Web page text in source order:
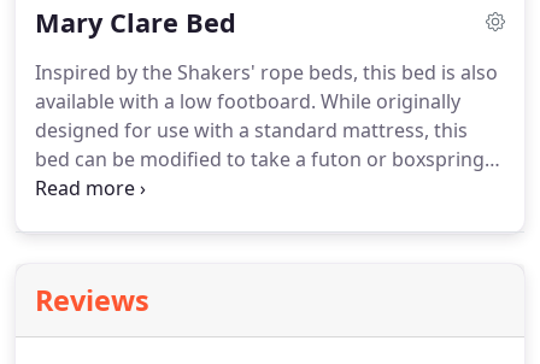
to breath.
Mary Clare Bed
Inspired by the Shakers' rope beds, this bed is also
available with a low footboard. While originally
designed for use with a standard mattress, this
bed can be modified to take a futon or boxspring
and mattress set. When you order your bed we'll
Reviews